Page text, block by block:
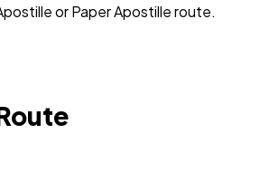
or Paper Apostille route.